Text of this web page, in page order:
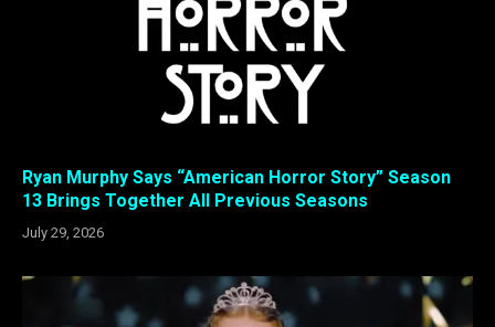
Ryan Murphy Says “American Horror Story” Season
13 Brings Together All Previous Seasons
July 29, 2026